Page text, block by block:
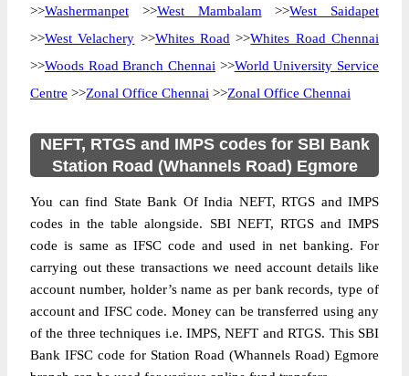
>>Washermanpet >>West Mambalam >>West Saidapet
>>West Velachery >>Whites Road >>Whites Road Chennai
>>Woods Road Branch Chennai >>World University Service
Centre >>Zonal Office Chennai >>Zonal Office Chennai
NEFT, RTGS and IMPS codes for SBI Bank
Station Road (Whannels Road) Egmore
You can find State Bank Of India NEFT, RTGS and IMPS
codes in the table alongside. SBI NEFT, RTGS and IMPS
code is same as IFSC code and used in net banking. For
carrying out these transactions we need account details like
account number, holder’s name as per bank records, type of
account and IFSC code. Money can be transferred using any
of the three techniques i.e. IMPS, NEFT and RTGS. This SBI
Bank IFSC code for Station Road (Whannels Road) Egmore